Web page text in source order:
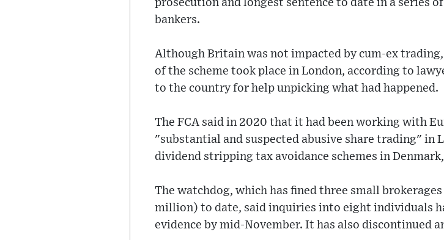
prosecution and longest sentence to date in a series
bankers.
Although Britain was not impacted by cum-ex
of the scheme took place in London, according to
to the country for help unpicking what had happened.
The FCA said in 2020 that it had been working with
"substantial and suspected abusive share trading" in
dividend stripping tax avoidance schemes in
The watchdog, which has fined three small
million) to date, said inquiries into eight individuals
evidence by mid-November. It has also discontinued